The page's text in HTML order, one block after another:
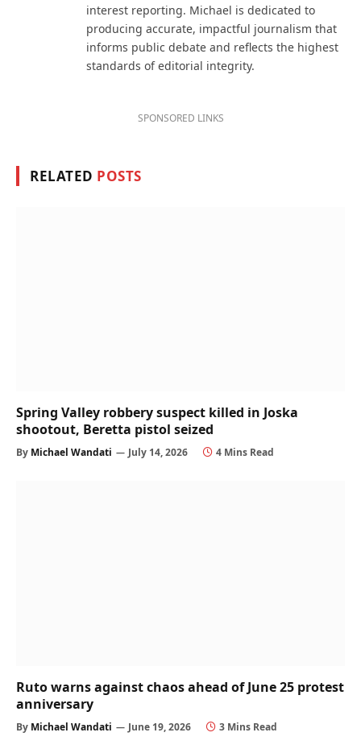
interest reporting. Michael is dedicated to
producing accurate, impactful journalism that
informs public debate and reflects the highest
standards of editorial integrity.
SPONSORED LINKS
RELATED POSTS
Spring Valley robbery suspect killed in Joska
shootout, Beretta pistol seized
By Michael Wandati July 14, 2026 4 Mins Read
Ruto warns against chaos ahead of June 25 protest
anniversary
By Michael Wandati June 19, 2026 3 Mins Read